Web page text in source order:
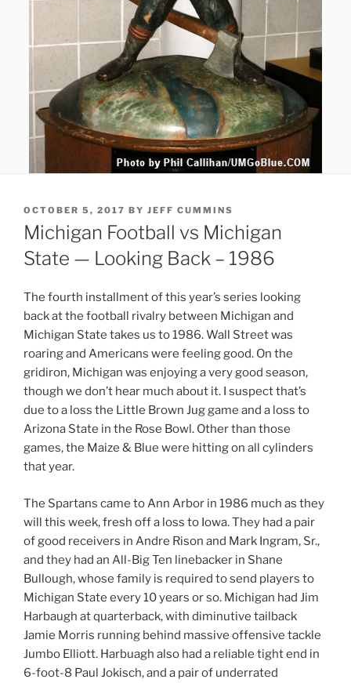
POSTED
ON
OCTOBER 5, 2017 BY JEFF CUMMINS
Michigan Football vs Michigan
State — Looking Back – 1986
The fourth installment of this year’s series looking
back at the football rivalry between Michigan and
Michigan State takes us to 1986. Wall Street was
roaring and Americans were feeling good. On the
gridiron, Michigan was enjoying a very good season,
though we don’t hear much about it. I suspect that’s
due to a loss the Little Brown Jug game and a loss to
Arizona State in the Rose Bowl. Other than those
games, the Maize & Blue were hitting on all cylinders
that year.
The Spartans came to Ann Arbor in 1986 much as they
will this week, fresh off a loss to Iowa. They had a pair
of good receivers in Andre Rison and Mark Ingram, Sr.,
and they had an All-Big Ten linebacker in Shane
Bullough, whose family is required to send players to
Michigan State every 10 years or so. Michigan had Jim
Harbaugh at quarterback, with diminutive tailback
Jamie Morris running behind massive offensive tackle
Jumbo Elliott. Harbuagh also had a reliable tight end in
6-foot-8 Paul Jokisch, and a pair of underrated